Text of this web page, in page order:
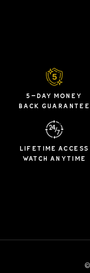
5-DAY MONEY
BACK GUARANTEE
LIFETIME ACCESS
WATCH ANYTIME